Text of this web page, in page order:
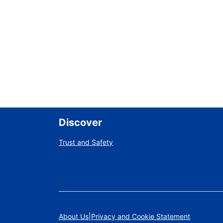
Discover
Trust and Safety
About Us Privacy and Cookie Statement